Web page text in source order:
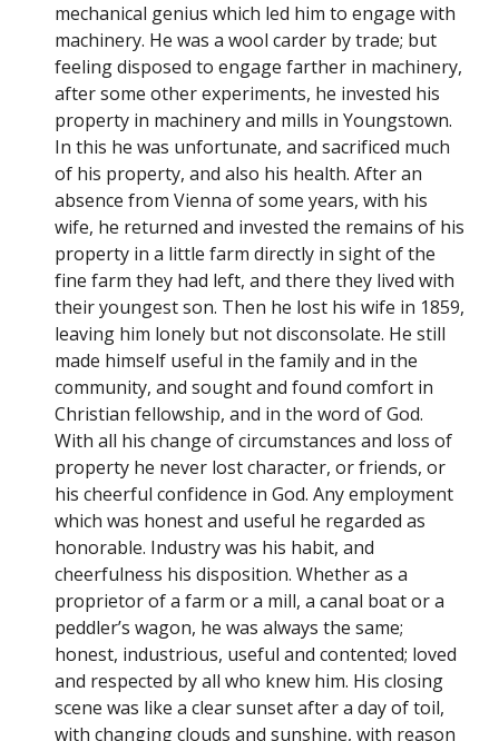
mechanical genius which led him to engage with
machinery. He was a wool carder by trade; but
feeling disposed to engage farther in machinery,
after some other experiments, he invested his
property in machinery and mills in Youngstown.
In this he was unfortunate, and sacrificed much
of his property, and also his health. After an
absence from Vienna of some years, with his
wife, he returned and invested the remains of his
property in a little farm directly in sight of the
fine farm they had left, and there they lived with
their youngest son. Then he lost his wife in 1859,
leaving him lonely but not disconsolate. He still
made himself useful in the family and in the
community, and sought and found comfort in
Christian fellowship, and in the word of God.
With all his change of circumstances and loss of
property he never lost character, or friends, or
his cheerful confidence in God. Any employment
which was honest and useful he regarded as
honorable. Industry was his habit, and
cheerfulness his disposition. Whether as a
proprietor of a farm or a mill, a canal boat or a
peddler’s wagon, he was always the same;
honest, industrious, useful and contented; loved
and respected by all who knew him. His closing
scene was like a clear sunset after a day of toil,
with changing clouds and sunshine, with reason